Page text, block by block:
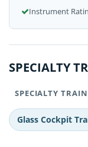
Instrument
SPECIALTY
SPECIALTY
Glass Cockpit